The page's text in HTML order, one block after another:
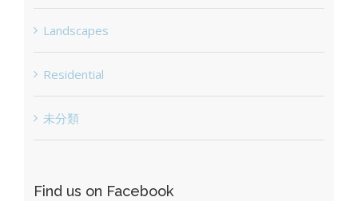
Landscapes
Residential
未分類
Find us on Facebook